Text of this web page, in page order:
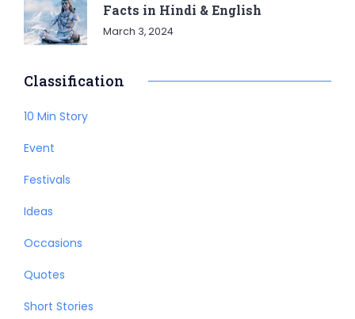
Facts in Hindi & English
March 3, 2024
Classification
10 Min Story
Event
Festivals
Ideas
Occasions
Quotes
Short Stories